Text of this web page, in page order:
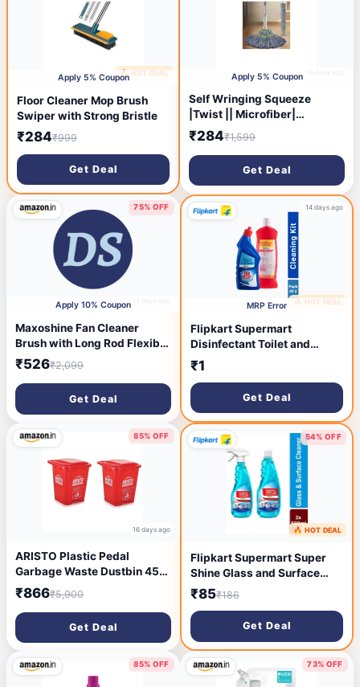
14 days ago
🔥 HOT DEAL
Apply 5% Coupon
Floor Cleaner Mop Brush
Swiper with Strong Bristle
₹284₹999
Get Deal
Apply 5% Coupon
Self Wringing Squeeze
|Twist || Microfiber|
Twisting | Extendable
Stainless Steel Handle|
Reusable|Home| Office|
Shop| Factory| Hospital|
Cleaning Mop | Grey
Microfiber Twisting Mop
₹284₹1,599
Get Deal
75% OFF
Apply 10% Coupon
Maxoshine Fan Cleaner
Brush with Long Rod Flexible
Fan Cleaning Mop Microfiber
Dust Cleaner Foldable
Duster Microfiber Duster for
Cleaning of Home, Kitchen,
Car
₹526₹2,099
Get Deal
14 days ago
🔥 HOT DEAL
MRP Error
Flipkart Supermart
Disinfectant Toilet and
Bathroom Cleaner (1000 ml)
₹1
Get Deal
85% OFF
16 days ago
ARISTO Plastic Pedal
Garbage Waste Dustbin 45
LTR RED / RED (COMBO)
₹866₹5,900
Get Deal
54% OFF
16 days ago
🔥 HOT DEAL
Flipkart Supermart Super
Shine Glass and Surface
Cleaner (2 x 0.5 L)
₹85₹186
Get Deal
85% OFF 73% OFF